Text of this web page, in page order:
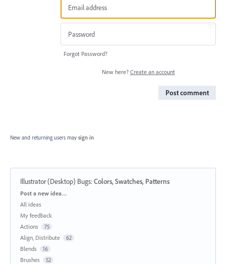
Forgot Password?
New here? Create an account
Post comment
New and returning users may sign in
Illustrator (Desktop) Bugs:Colors, Swatches, Patterns
Categories
Post a new idea…
All ideas
My feedback
Actions
75
Align, Distribute 62
Blends 16
Brushes 52